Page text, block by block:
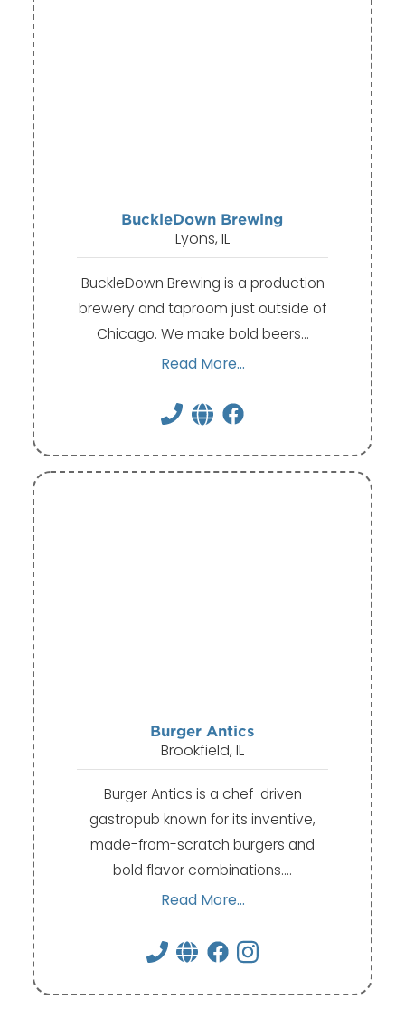
BuckleDown Brewing
Lyons, IL
BuckleDown Brewing is a production
brewery and taproom just outside of
Chicago. We make bold beers…
Read More...
Burger Antics
Brookfield, IL
Burger Antics is a chef-driven
gastropub known for its inventive,
made-from-scratch burgers and
bold flavor combinations.…
Read More...